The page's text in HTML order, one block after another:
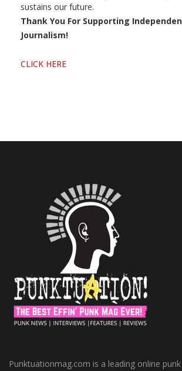
sustains our future.
Thank You For Supporting
Journalism!
CLICK HERE
Punktuationmag.com is a leading online